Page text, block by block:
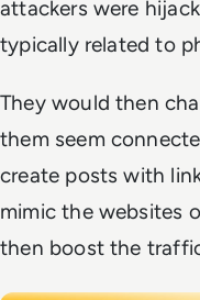
attackers were
typically related to
They would then
them seem
create posts with
mimic the websites
then boost the